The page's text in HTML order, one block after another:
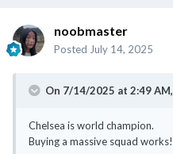
noobmaster
Posted July 14, 2025
On 7/14/2025 at 2:49 AM,
Chelsea is world champion.
Buying a massive squad works!